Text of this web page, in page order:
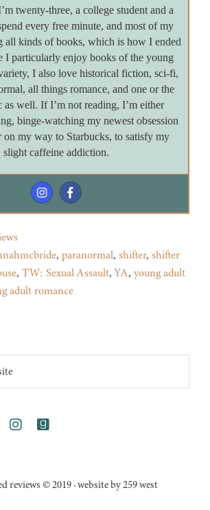
twenty-three, a college student and a
every free minute, and most of my
all kinds of books, which is how I ended
I particularly enjoy books of the young
I also love historical fiction, sci-fi,
all things romance, and one or the
as well. If I’m not reading, I’m either
binge-watching my newest obsession
my way to Starbucks, to satisfy my
slight caffeine addiction.
, paranormal, shifter, shifter
, TW: Sexual Assault,YA, young adult
adult romance
reviews © 2019 · website by 259 west